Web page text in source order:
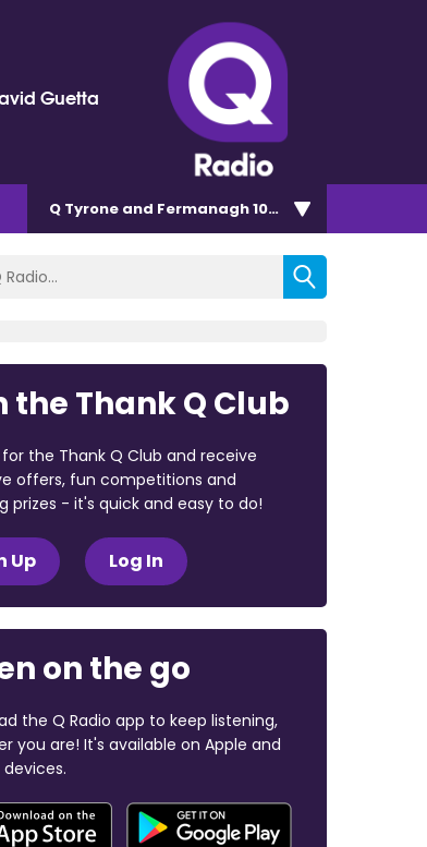
Guetta
Q Tyrone and Fermanagh 101.2
the Thank Q Club
the Thank Q Club and receive
offers, fun competitions and
prizes - it's quick and easy to do!
Up Log In
on the go
the Q Radio app to keep listening,
you are! It's available on Apple and